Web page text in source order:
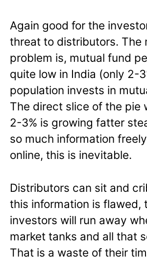
Again good for the
threat to distributors. The
problem is, mutual fund
quite low in India (only 2-
population invests in
The direct slice of the pie
2-3% is growing fatter
so much information
online, this is inevitable.
Distributors can sit and
this information is flawed,
investors will run away
market tanks and all that
That is a waste of their